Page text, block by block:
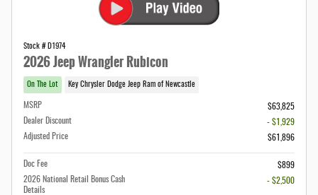
Stock # D1974
2026 Jeep Wrangler Rubicon
On The Lot Key Chrysler Dodge Jeep Ram of Newcastle
MSRP
$63,825
Dealer Discount
- $1,929
Adjusted Price
$61,896
Doc Fee
$899
2026 National Retail Bonus Cash
Details
- $2,500